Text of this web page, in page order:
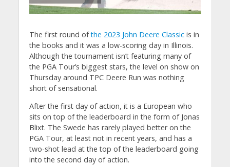
The first round ofthe 2023 John Deere Classicis in
the books and it was a low-scoring day in Illinois.
Although the tournament isn’t featuring many of
the PGA Tour’s biggest stars, the level on show on
Thursday around TPC Deere Run was nothing
short of sensational.
After the first day of action, it is a European who
sits on top of the leaderboard in the form of Jonas
Blixt. The Swede has rarely played better on the
PGA Tour, at least not in recent years, and has a
two-shot lead at the top of the leaderboard going
into the second day of action.